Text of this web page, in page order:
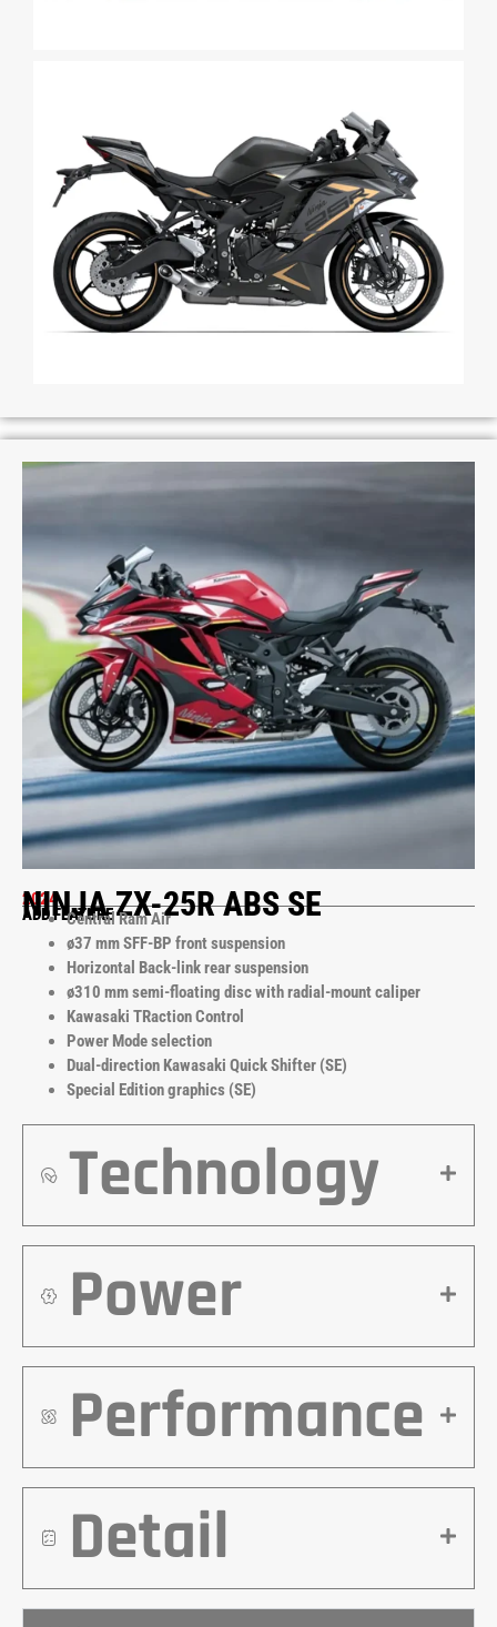
2024
NINJA ZX-25R ABS SE
ADD FEATURECentral Ram Air
ø37 mm SFF-BP front suspension
Horizontal Back-link rear suspension
ø310 mm semi-floating disc with radial-mount caliper
Kawasaki TRaction Control
Power Mode selection
Dual-direction Kawasaki Quick Shifter (SE)
Special Edition graphics (SE)
Technology
Power
Performance
Detail